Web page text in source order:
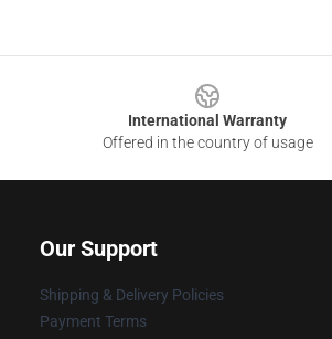
International Warranty
Offered in the country of usage
Our Support
Shipping & Delivery Policies
Payment Terms